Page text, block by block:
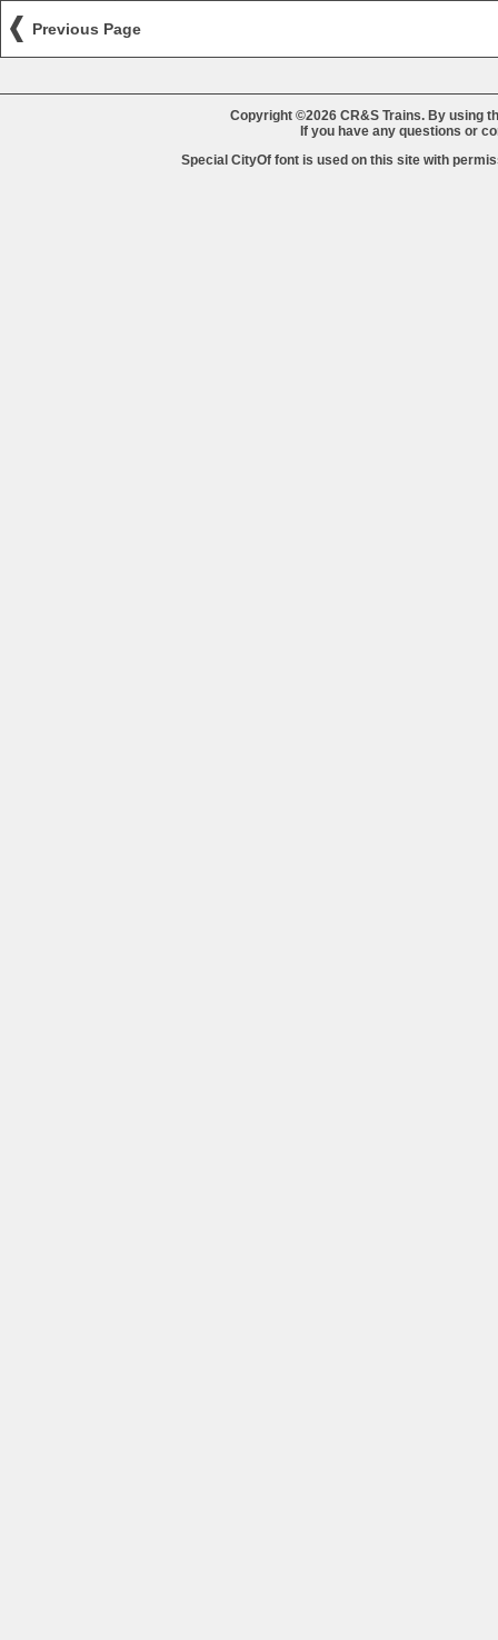
Previous Page
Copyright ©2026 CR&S Trains. By using
If you have any questions or
Special CityOf font is used on this site with